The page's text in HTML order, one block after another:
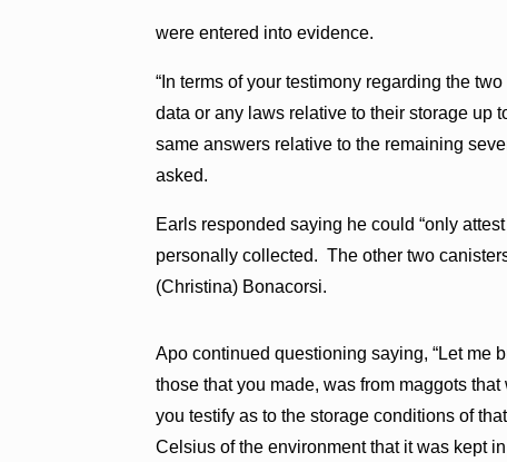
were entered into evidence.
“In terms of your testimony regarding the
data or any laws relative to their storage up
same answers relative to the remaining
asked.
Earls responded saying he could “only
personally collected. The other two
(Christina) Bonacorsi.
Apo continued questioning saying, “Let me
those that you made, was from maggots
you testify as to the storage conditions of
Celsius of the environment that it was kept